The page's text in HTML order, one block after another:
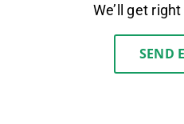
We’ll get
SEND